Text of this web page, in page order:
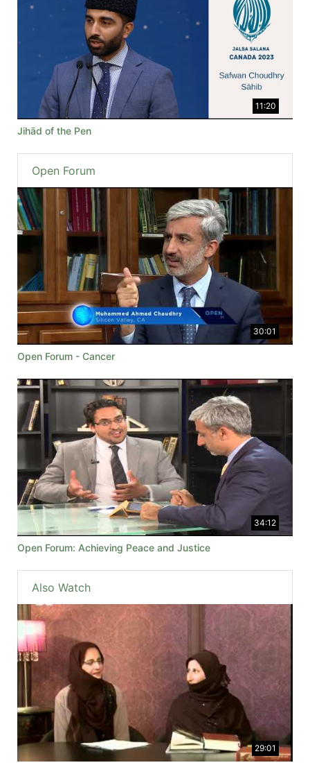
11:20
Jihād of the Pen
Open Forum
30:01
Open Forum - Cancer
34:12
Open Forum: Achieving Peace and Justice
Also Watch
29:01